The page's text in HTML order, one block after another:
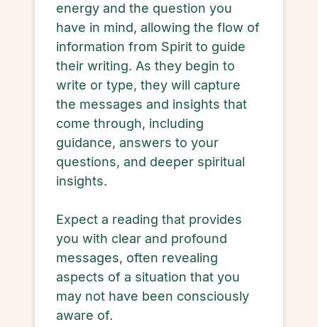
energy and the question you
have in mind, allowing the flow of
information from Spirit to guide
their writing. As they begin to
write or type, they will capture
the messages and insights that
come through, including
guidance, answers to your
questions, and deeper spiritual
insights.
Expect a reading that provides
you with clear and profound
messages, often revealing
aspects of a situation that you
may not have been consciously
aware of.